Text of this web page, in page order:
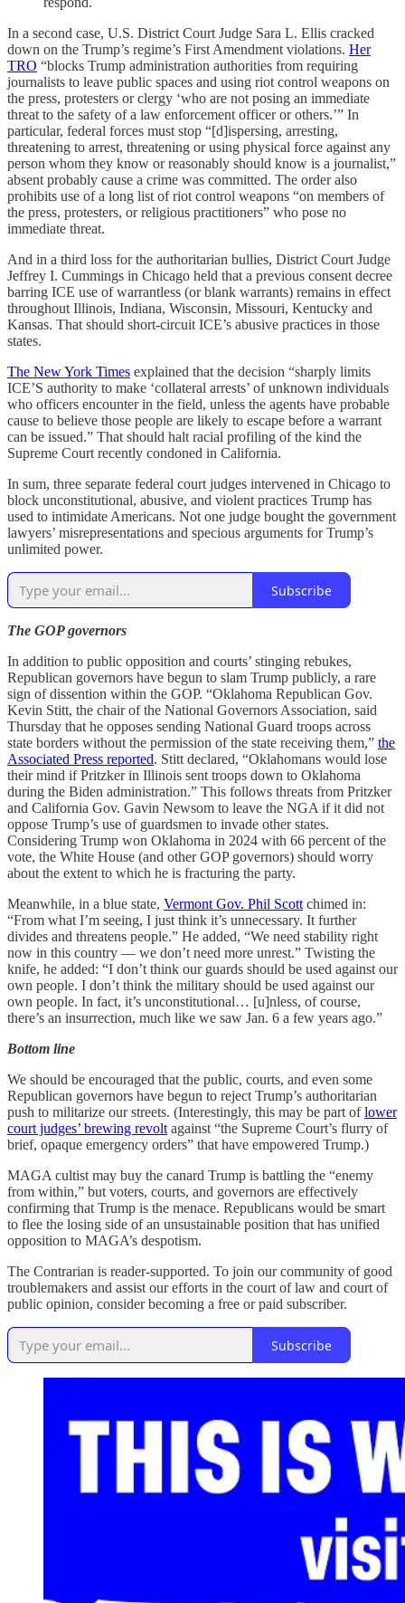
In a second case, U.S. District Court Judge Sara L. Ellis cracked
down on the Trump’s regime’s First Amendment violations. Her
TRO “blocks Trump administration authorities from requiring
journalists to leave public spaces and using riot control weapons on
the press, protesters or clergy ‘who are not posing an immediate
threat to the safety of a law enforcement officer or others.’” In
particular, federal forces must stop “[d]ispersing, arresting,
threatening to arrest, threatening or using physical force against any
person whom they know or reasonably should know is a journalist,”
absent probably cause a crime was committed. The order also
prohibits use of a long list of riot control weapons “on members of
the press, protesters, or religious practitioners” who pose no
immediate threat.
And in a third loss for the authoritarian bullies, District Court Judge
Jeffrey I. Cummings in Chicago held that a previous consent decree
barring ICE use of warrantless (or blank warrants) remains in effect
throughout Illinois, Indiana, Wisconsin, Missouri, Kentucky and
Kansas. That should short-circuit ICE’s abusive practices in those
states.
The New York Times explained that the decision “sharply limits
ICE’S authority to make ‘collateral arrests’ of unknown individuals
who officers encounter in the field, unless the agents have probable
cause to believe those people are likely to escape before a warrant
can be issued.” That should halt racial profiling of the kind the
Supreme Court recently condoned in California.
In sum, three separate federal court judges intervened in Chicago to
block unconstitutional, abusive, and violent practices Trump has
used to intimidate Americans. Not one judge bought the government
lawyers’ misrepresentations and specious arguments for Trump’s
unlimited power.
Subscribe
The GOP governors
In addition to public opposition and courts’ stinging rebukes,
Republican governors have begun to slam Trump publicly, a rare
sign of dissention within the GOP. “Oklahoma Republican Gov.
Kevin Stitt, the chair of the National Governors Association, said
Thursday that he opposes sending National Guard troops across
state borders without the permission of the state receiving them,” the
Associated Press reported. Stitt declared, “Oklahomans would lose
their mind if Pritzker in Illinois sent troops down to Oklahoma
during the Biden administration.” This follows threats from Pritzker
and California Gov. Gavin Newsom to leave the NGA if it did not
oppose Trump’s use of guardsmen to invade other states.
Considering Trump won Oklahoma in 2024 with 66 percent of the
vote, the White House (and other GOP governors) should worry
about the extent to which he is fracturing the party.
Meanwhile, in a blue state, Vermont Gov. Phil Scott chimed in:
“From what I’m seeing, I just think it’s unnecessary. It further
divides and threatens people.” He added, “We need stability right
now in this country — we don’t need more unrest.” Twisting the
knife, he added: “I don’t think our guards should be used against our
own people. I don’t think the military should be used against our
own people. In fact, it’s unconstitutional… [u]nless, of course,
there’s an insurrection, much like we saw Jan. 6 a few years ago.”
Bottom line
We should be encouraged that the public, courts, and even some
Republican governors have begun to reject Trump’s authoritarian
push to militarize our streets. (Interestingly, this may be part oflower
court judges’ brewing revolt against “the Supreme Court’s flurry of
brief, opaque emergency orders” that have empowered Trump.)
MAGA cultist may buy the canard Trump is battling the “enemy
from within,” but voters, courts, and governors are effectively
confirming that Trump is the menace. Republicans would be smart
to flee the losing side of an unsustainable position that has unified
opposition to MAGA’s despotism.
The Contrarian is reader-supported. To join our community of good
troublemakers and assist our efforts in the court of law and court of
public opinion, consider becoming a free or paid subscriber.
Subscribe